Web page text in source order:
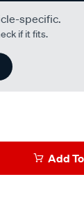
specific.
if it fits.
Add